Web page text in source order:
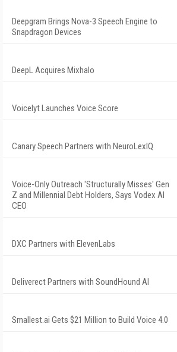
Deepgram Brings Nova-3 Speech Engine to
Snapdragon Devices
DeepL Acquires Mixhalo
Voicelyt Launches Voice Score
Canary Speech Partners with NeuroLexIQ
Voice-Only Outreach 'Structurally Misses' Gen
Z and Millennial Debt Holders, Says Vodex AI
CEO
DXC Partners with ElevenLabs
Deliverect Partners with SoundHound AI
Smallest.ai Gets $21 Million to Build Voice 4.0